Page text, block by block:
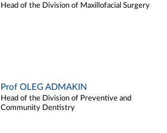
Head of the Division of Maxillofacial Surgery
Prof OLEG ADMAKIN
Head of the Division of Preventive and
Community Dentistry